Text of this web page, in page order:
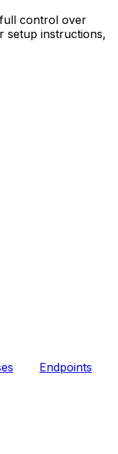
control over
setup instructions,
Endpoints